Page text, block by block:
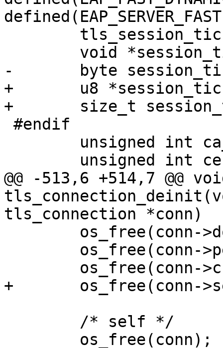
-	byte session_ticket[SESSION_TICKET_LEN];
+	u8 *session_ticket;
+	size_t session_ticket_len;
@@ -513,6 +514,7 @@
tls_connection *conn)
+	os_free(conn->session_ticket);